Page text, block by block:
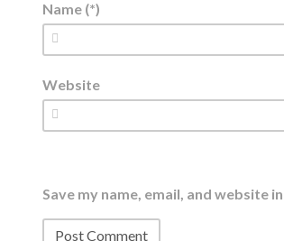
Name (*)
Website
Save my name, email, and website